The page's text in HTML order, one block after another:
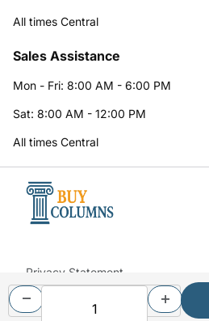
All times Central
Sales Assistance
Mon - Fri: 8:00 AM - 6:00 PM
Sat: 8:00 AM - 12:00 PM
All times Central
Privacy Statement
© 2026 BuyColumns.com All